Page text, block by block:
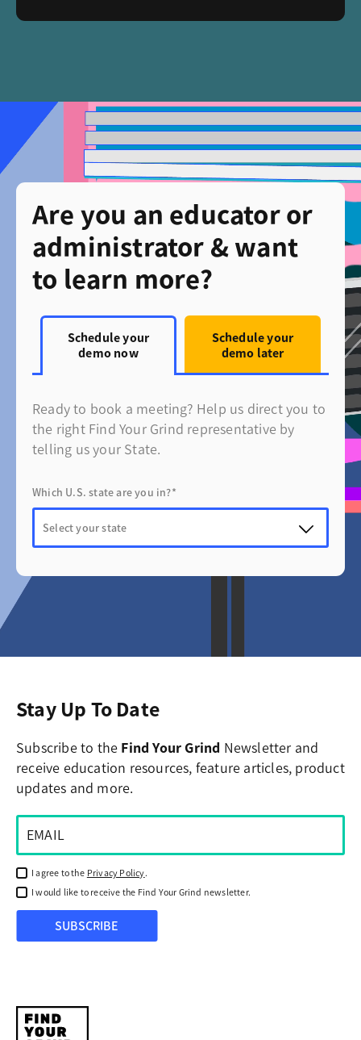
Are you an educator or
administrator & want
to learn more?
Schedule your
demo now
Schedule your
demo later
Ready to book a meeting? Help us direct you to
the right Find Your Grind representative by
telling us your State.
Which U.S. state are you in?*
Stay Up To Date
Subscribe to the Find Your Grind Newsletter and
receive education resources, feature articles, product
updates and more.
I agree to the Privacy Policy.
I would like to receive the Find Your Grind newsletter.
SUBSCRIBE
Find